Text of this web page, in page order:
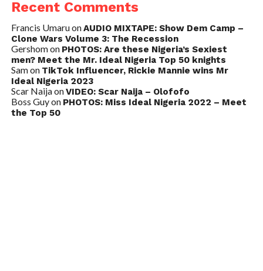
Recent Comments
Francis UmaruonAUDIO MIXTAPE: Show Dem Camp –
Clone Wars Volume 3: The Recession
Gershomon PHOTOS: Are these Nigeria’s Sexiest
men? Meet the Mr. Ideal Nigeria Top 50 knights
Samon TikTok Influencer, Rickie Mannie wins Mr
Ideal Nigeria 2023
Scar NaijaonVIDEO: Scar Naija – Olofofo
Boss Guyon PHOTOS: Miss Ideal Nigeria 2022 – Meet
the Top 50